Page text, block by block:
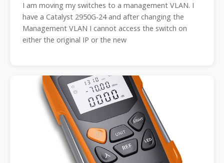
I am moving my switches to a management VLAN. I
have a Catalyst 2950G-24 and after changing the
Management VLAN I cannot access the switch on
either the original IP or the new